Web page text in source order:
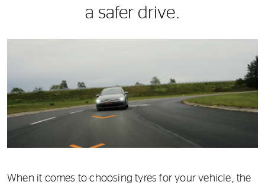
a safer drive.
When it comes to choosing tyres for your vehicle, the